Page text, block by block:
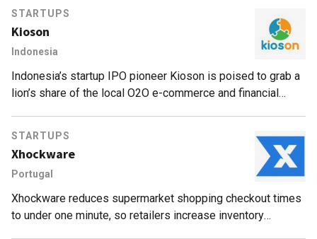
STARTUPS
Kioson
Indonesia
Indonesia’s startup IPO pioneer Kioson is poised to grab a
lion’s share of the local O2O e-commerce and financial
STARTUPS
Xhockware
Portugal
Xhockware reduces supermarket shopping checkout times
to under one minute, so retailers increase inventory